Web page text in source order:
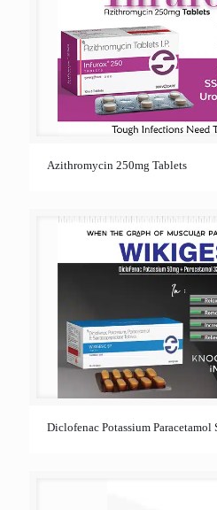
Azithromycin 250mg Tablets
Diclofenac Potassium Paracetamol